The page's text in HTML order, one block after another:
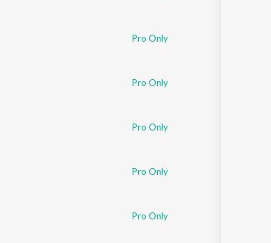
Pro Only
Pro Only
Pro Only
Pro Only
Pro Only